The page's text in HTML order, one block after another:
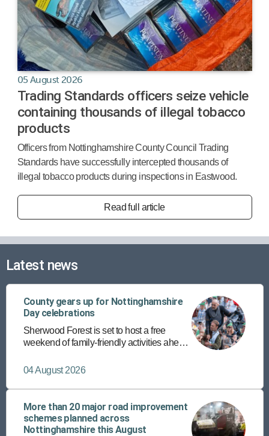
05 August 2026
Trading Standards officers seize vehicle
containing thousands of illegal tobacco
products
Officers from Nottinghamshire County Council Trading
Standards have successfully intercepted thousands of
illegal tobacco products during inspections in Eastwood.
Read full article
Latest news
County gears up for Nottinghamshire
Day celebrations
Sherwood Forest is set to host a free
weekend of family-friendly activities ahead
August.
04 August 2026
More than 20 major road improvement
schemes planned across
Nottinghamshire this August